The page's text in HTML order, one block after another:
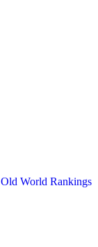
Old World Rankings